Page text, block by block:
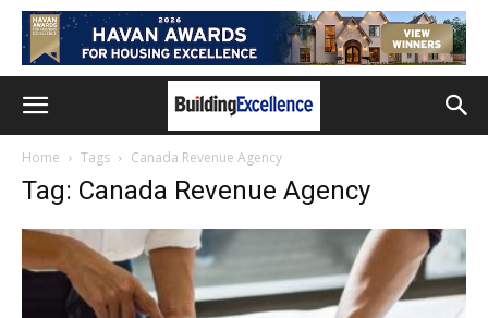
Home Tags Canada Revenue Agency
Tag: Canada Revenue Agency